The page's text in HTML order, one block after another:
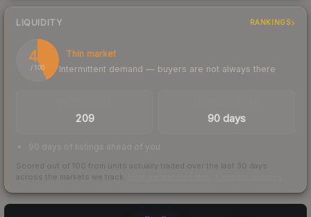
LIQUIDITY RANKINGS
43
/ 100
Thin market
Intermittent demand — buyers are not always there
209 90 days
90 days of listings ahead of you
Scored out of 100 from units actually traded over the last 30 days
across the markets we track.